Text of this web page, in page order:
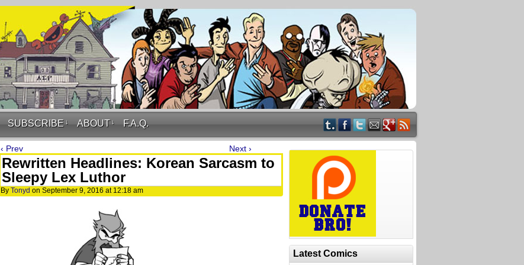
SUBSCRIBE ↓ ABOUT ↓ F.A.Q.
‹ Prev Next ›
Rewritten Headlines: Korean Sarcasm to
Sleepy Lex Luthor
By Tonyd on September 9, 2016 at 12:18 am
Latest Comics